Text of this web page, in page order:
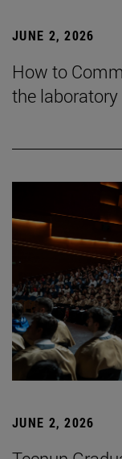
JUNE 2, 2026
How to
the laboratory
JUNE 2, 2026